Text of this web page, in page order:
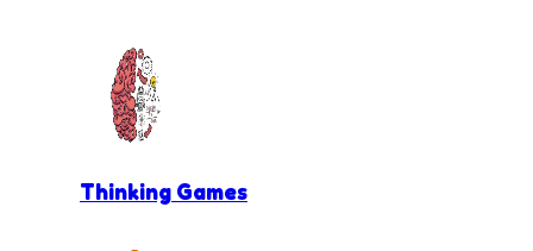
Thinking Games